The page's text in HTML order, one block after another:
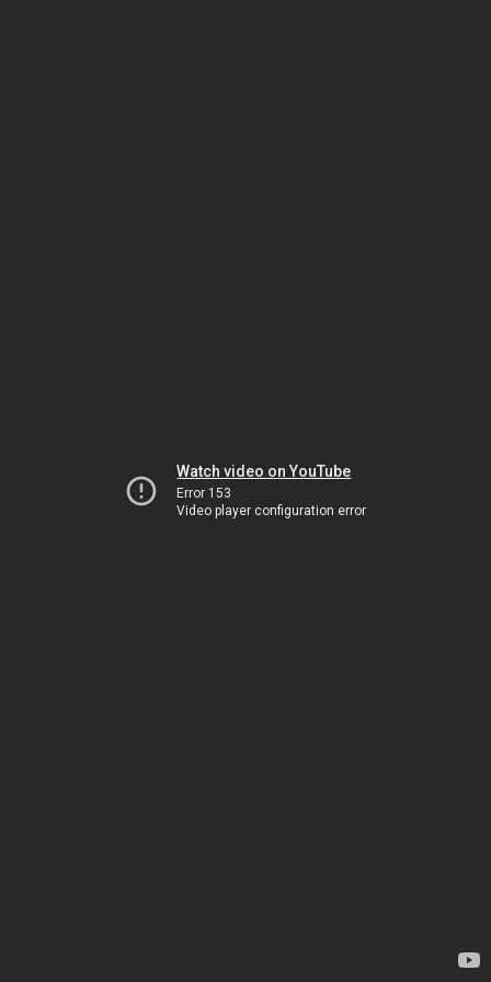
Watch video on YouTube
Error 153
Video player configuration error